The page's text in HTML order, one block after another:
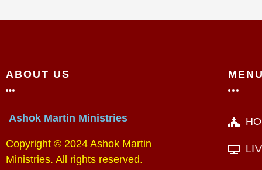
ABOUT US
Ashok Martin Ministries
Copyright © 2024 Ashok Martin
Ministries. All rights reserved.
MENU